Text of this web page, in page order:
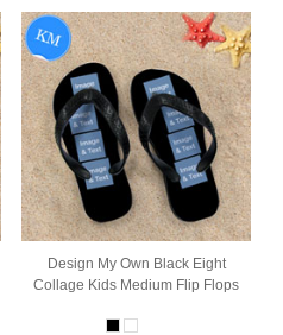
Design My Own Black Eight
Collage Kids Medium Flip Flops